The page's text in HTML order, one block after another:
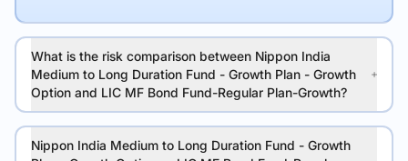
What is the risk comparison between Nippon India
Medium to Long Duration Fund - Growth Plan - Growth
Option and LIC MF Bond Fund-Regular Plan-Growth?
Nippon India Medium to Long Duration Fund - Growth